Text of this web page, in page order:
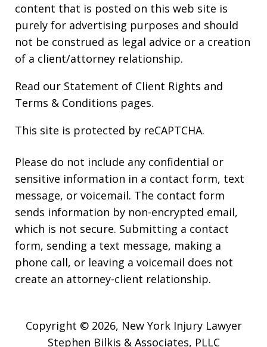
content that is posted on this web site is
purely for advertising purposes and should
not be construed as legal advice or a creation
of a client/attorney relationship.
Read our Statement of Client Rights and
Terms & Conditions pages.
This site is protected by reCAPTCHA.
Please do not include any confidential or
sensitive information in a contact form, text
message, or voicemail. The contact form
sends information by non-encrypted email,
which is not secure. Submitting a contact
form, sending a text message, making a
phone call, or leaving a voicemail does not
create an attorney-client relationship.
Copyright © 2026, New York Injury Lawyer
Stephen Bilkis & Associates, PLLC